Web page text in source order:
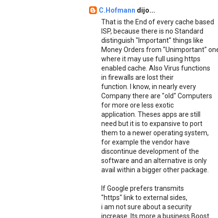
C.Hofmann dijo...
That is the End of every cache based
ISP, because there is no Standard
distinguish "Important" things like
Money Orders from "Unimportant"
where it may use full using https
enabled cache. Also Virus functions
in firewalls are lost their
function. I know, in nearly every
Company there are "old" Computers
for more ore less exotic
application. Theses apps are still
need but it is to expansive to port
them to a newer operating system,
for example the vendor have
discontinue development of the
software and an alternative is only
avail within a bigger other package.
If Google prefers transmits
"https" link to external sides,
i am not sure about a security
increase. Its more a business Boost